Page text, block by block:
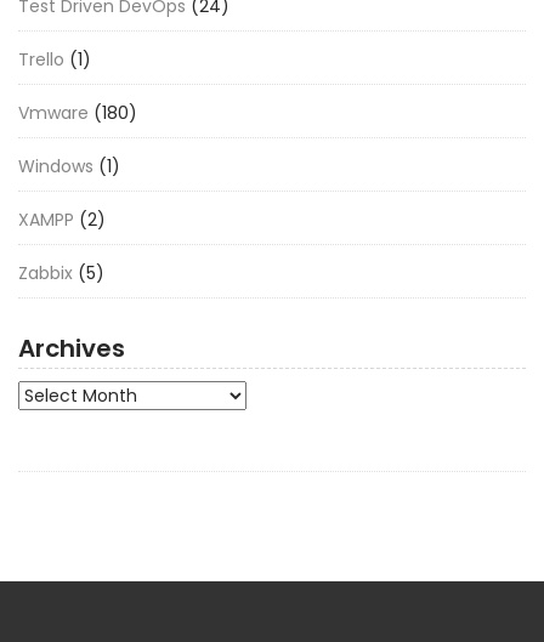
Test Driven DevOps (24)
Trello (1)
Vmware (180)
Windows (1)
XAMPP (2)
Zabbix (5)
Archives
Archives